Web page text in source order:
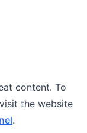
content. To
the website
.